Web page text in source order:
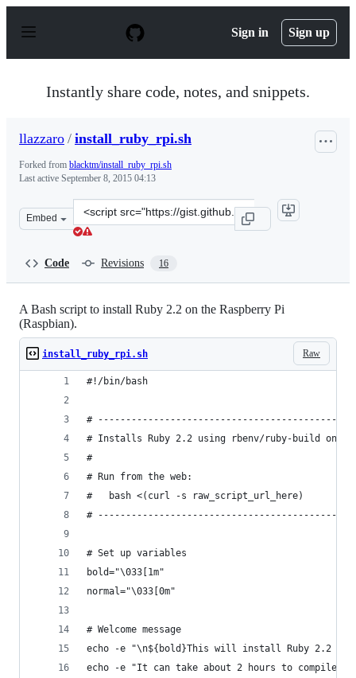
p
Sign in Sign up
Instantly share code, notes, and snippets.
llazzaro / install_ruby_rpi.sh
Forked from blacktm/install_ruby_rpi.sh
Last active September 8, 2015 04:13
Embed
Clone
this
Code Revisions 16
A Bash script to install Ruby 2.2 on the Raspberry Pi
(Raspbian).
Raw
install_ruby_rpi.sh
#!/bin/bash
#
# Installs Ruby 2.2 using rbenv/ruby-build on
#
# Run from the web:
#   bash <(curl -s raw_script_url_here)
#
# Set up variables
bold="\033[1m"
normal="\033[0m"
# Welcome message
echo -e "\n${bold}This will install Ruby 2.2
echo -e "It can take about 2 hours to compile